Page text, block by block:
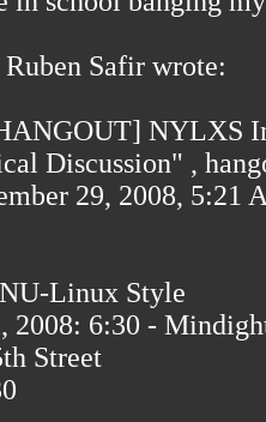
Safir wrote:
NYLXS
Discussion" ,
29, 2008, 5:21
Linux Style
2008: 6:30 -
Street